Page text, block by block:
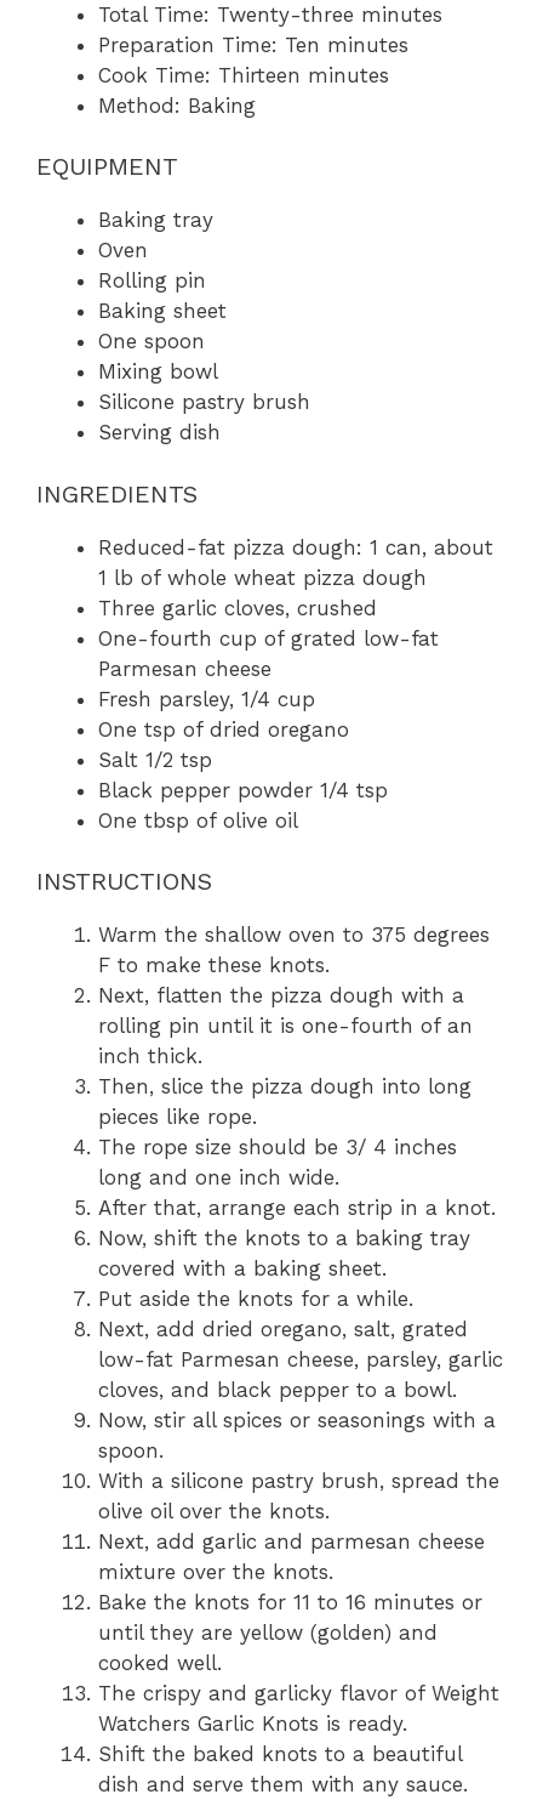
Total Time: Twenty-three minutes
Preparation Time: Ten minutes
Cook Time: Thirteen minutes
Method: Baking
EQUIPMENT
Baking tray
Oven
Rolling pin
Baking sheet
One spoon
Mixing bowl
Silicone pastry brush
Serving dish
INGREDIENTS
Reduced-fat pizza dough: 1 can, about
1 lb of whole wheat pizza dough
Three garlic cloves, crushed
One-fourth cup of grated low-fat
Parmesan cheese
Fresh parsley, 1/4 cup
One tsp of dried oregano
Salt 1/2 tsp
Black pepper powder 1/4 tsp
One tbsp of olive oil
INSTRUCTIONS
Warm the shallow oven to 375 degrees
F to make these knots.
Next, flatten the pizza dough with a
rolling pin until it is one-fourth of an
inch thick.
Then, slice the pizza dough into long
pieces like rope.
The rope size should be 3/ 4 inches
long and one inch wide.
After that, arrange each strip in a knot.
Now, shift the knots to a baking tray
covered with a baking sheet.
Put aside the knots for a while.
Next, add dried oregano, salt, grated
low-fat Parmesan cheese, parsley, garlic
cloves, and black pepper to a bowl.
Now, stir all spices or seasonings with a
spoon.
With a silicone pastry brush, spread the
olive oil over the knots.
Next, add garlic and parmesan cheese
mixture over the knots.
Bake the knots for 11 to 16 minutes or
until they are yellow (golden) and
cooked well.
The crispy and garlicky flavor of Weight
Watchers Garlic Knots is ready.
Shift the baked knots to a beautiful
dish and serve them with any sauce.